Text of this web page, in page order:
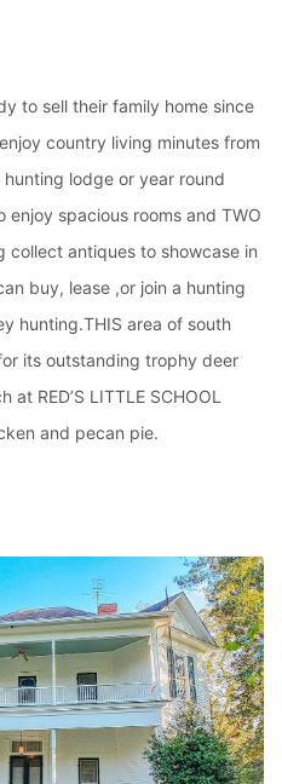
to sell their family home since
country living minutes from
lodge or year round
enjoy spacious rooms and TWO
collect antiques to showcase in
buy, lease ,or join a hunting
hunting.THIS area of south
its outstanding trophy deer
RED’S LITTLE SCHOOL
and pecan pie.